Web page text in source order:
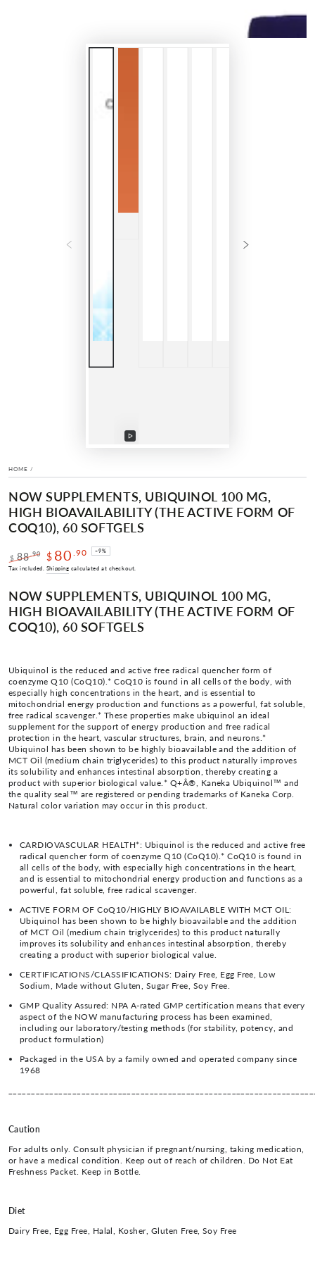
Play
HOME /
NOW SUPPLEMENTS, UBIQUINOL 100 MG,
HIGH BIOAVAILABILITY (THE ACTIVE FORM OF
COQ10), 60 SOFTGELS
Regular
$ 88.90
Sale
$ 80 .90 –9%
Tax included. Shipping calculated at checkout.
NOW SUPPLEMENTS, UBIQUINOL 100 MG,
HIGH BIOAVAILABILITY (THE ACTIVE FORM OF
COQ10), 60 SOFTGELS
Ubiquinol is the reduced and active free radical quencher form of
coenzyme Q10 (CoQ10).* CoQ10 is found in all cells of the body, with
especially high concentrations in the heart, and is essential to
mitochondrial energy production and functions as a powerful, fat soluble,
free radical scavenger.* These properties make ubiquinol an ideal
supplement for the support of energy production and free radical
protection in the heart, vascular structures, brain, and neurons.*
Ubiquinol has been shown to be highly bioavailable and the addition of
MCT Oil (medium chain triglycerides) to this product naturally improves
its solubility and enhances intestinal absorption, thereby creating a
product with superior biological value.* Q+Â®, Kaneka Ubiquinol™ and
the quality seal™ are registered or pending trademarks of Kaneka Corp.
Natural color variation may occur in this product.
CARDIOVASCULAR HEALTH*: Ubiquinol is the reduced and active free
radical quencher form of coenzyme Q10 (CoQ10).* CoQ10 is found in
all cells of the body, with especially high concentrations in the heart,
and is essential to mitochondrial energy production and functions as a
powerful, fat soluble, free radical scavenger.
ACTIVE FORM OF CoQ10/HIGHLY BIOAVAILABLE WITH MCT OIL:
Ubiquinol has been shown to be highly bioavailable and the addition
of MCT Oil (medium chain triglycerides) to this product naturally
improves its solubility and enhances intestinal absorption, thereby
creating a product with superior biological value.
CERTIFICATIONS/CLASSIFICATIONS: Dairy Free, Egg Free, Low
Sodium, Made without Gluten, Sugar Free, Soy Free.
GMP Quality Assured: NPA A-rated GMP certification means that every
aspect of the NOW manufacturing process has been examined,
including our laboratory/testing methods (for stability, potency, and
product formulation)
Packaged in the USA by a family owned and operated company since
1968
Caution
For adults only. Consult physician if pregnant/nursing, taking medication,
or have a medical condition. Keep out of reach of children. Do Not Eat
Freshness Packet. Keep in Bottle.
Diet
Dairy Free, Egg Free, Halal, Kosher, Gluten Free, Soy Free